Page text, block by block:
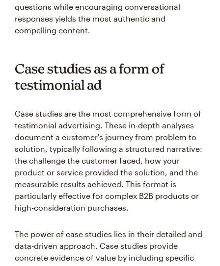
questions while encouraging conversational
responses yields the most authentic and
compelling content.
Case studies as a form of
testimonial ad
Case studies are the most comprehensive form of
testimonial advertising. These in-depth analyses
document a customer's journey from problem to
solution, typically following a structured narrative:
the challenge the customer faced, how your
product or service provided the solution, and the
measurable results achieved. This format is
particularly effective for complex B2B products or
high-consideration purchases.
The power of case studies lies in their detailed and
data-driven approach. Case studies provide
concrete evidence of value by including specific